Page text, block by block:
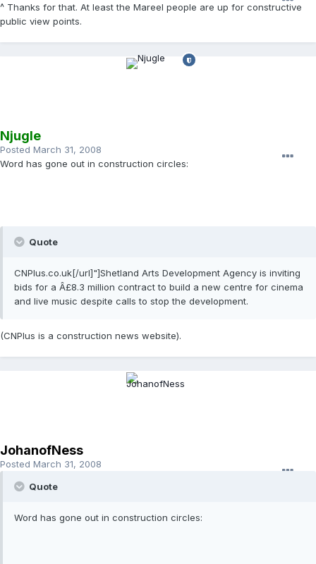
^ Thanks for that. At least the Mareel people are up for constructive
public view points.
Njugle
Posted March 31, 2008
Word has gone out in construction circles:
Quote
CNPlus.co.uk[/url]"]Shetland Arts Development Agency is inviting
bids for a Â£8.3 million contract to build a new centre for cinema
and live music despite calls to stop the development.
(CNPlus is a construction news website).
JohanofNess
Posted March 31, 2008
Quote
Word has gone out in construction circles: